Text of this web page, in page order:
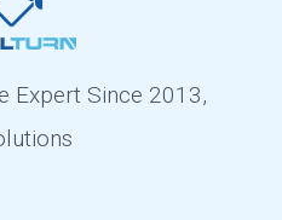
Expert Since 2013,